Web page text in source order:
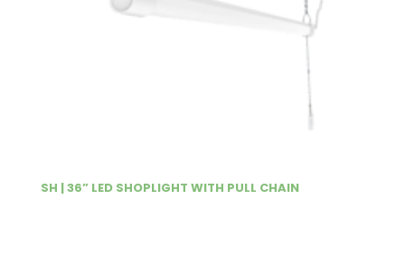
SH | 36” LED SHOPLIGHT WITH PULL CHAIN